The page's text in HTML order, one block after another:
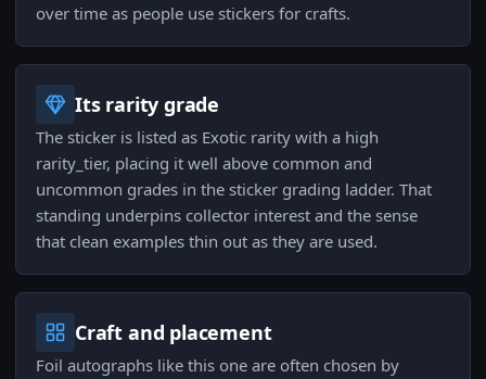
over time as people use stickers for crafts.
Its rarity grade
The sticker is listed as Exotic rarity with a high
rarity_tier, placing it well above common and
uncommon grades in the sticker grading ladder. That
standing underpins collector interest and the sense
that clean examples thin out as they are used.
Craft and placement
Foil autographs like this one are often chosen by